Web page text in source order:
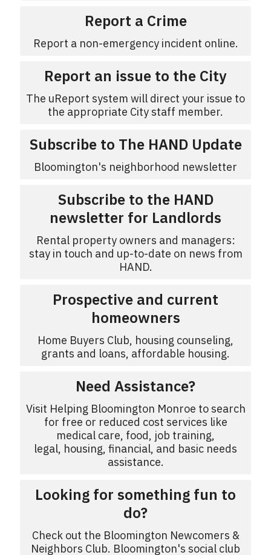
Report a Crime
Report a non-emergency incident online.
Report an issue to the City
The uReport system will direct your issue to
the appropriate City staff member.
Subscribe to The HAND Update
Bloomington's neighborhood newsletter
Subscribe to the HAND
newsletter for Landlords
Rental property owners and managers:
stay in touch and up-to-date on news from
HAND.
Prospective and current
homeowners
Home Buyers Club, housing counseling,
grants and loans, affordable housing.
Need Assistance?
Visit Helping Bloomington Monroe to search
for free or reduced cost services like
medical care, food, job training,
legal, housing, financial, and basic needs
assistance.
Looking for something fun to
do?
Check out the Bloomington Newcomers &
Neighbors Club. Bloomington's social club